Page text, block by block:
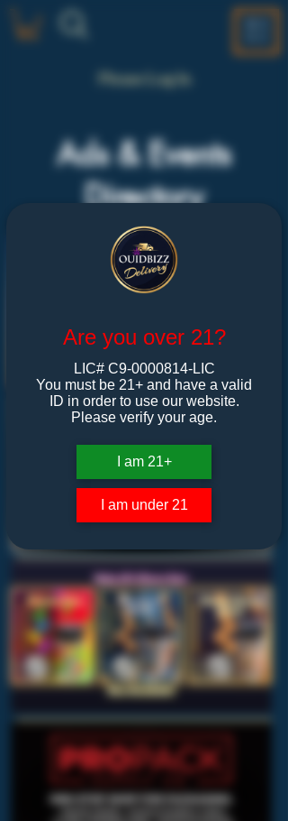
Are you over 21?
LIC# C9-0000814-LIC
You must be 21+ and have a valid
ID in order to use our website.
Please verify your age.
I am 21+
I am under 21
Please Log In
Ads & Events
Directory